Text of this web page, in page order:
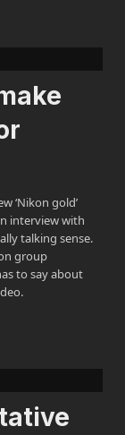
‘Nikon gold’
interview with
talking sense.
group
to say about